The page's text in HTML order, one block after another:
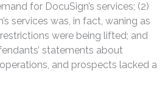
for DocuSign’s services; (2)
services was, in fact, waning as
were being lifted; and
statements about
operations, and prospects lacked a